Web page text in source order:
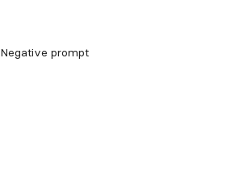
Negative prompt